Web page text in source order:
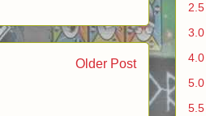
Older Post
2.5
3.0
4.0
5.0
5.5